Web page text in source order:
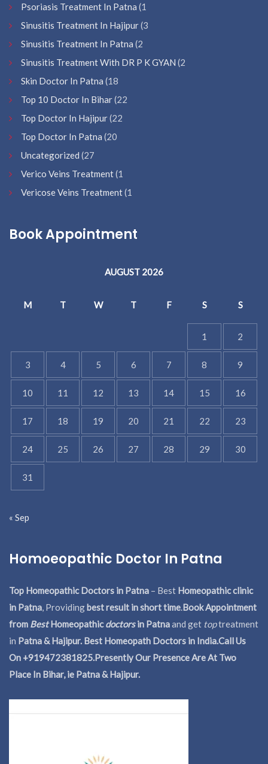
Psoriasis Treatment In Patna (1
Sinusitis Treatment In Hajipur(3
Sinusitis Treatment In Patna (2
Sinusitis Treatment With DR P K GYAN (2
Skin Doctor In Patna (18
Top 10 Doctor In Bihar(22
Top Doctor In Hajipur(22
Top Doctor In Patna (20
Uncategorized (27
Verico Veins Treatment(1
Vericose Veins Treatment(1
Book Appointment
AUGUST 2026
M T W T F S S
1 2
3 4 5 6 7 8 9
10 11 12 13 14 15 16
17 18 19 20 21 22 23
24 25 26 27 28 29 30
31
« Sep
Homoeopathic Doctor In Patna
Top Homeopathic Doctors in Patna – Best Homeopathic clinic
in Patna, Providingbest result in short time.Book Appointment
from BestHomeopathicdoctorsin Patnaand get toptreatment
in Patna & Hajipur. Best Homeopath Doctors in India.Call Us
On +919472381825.Presently Our Presence Are At Two
Place In Bihar, ie Patna & Hajipur.